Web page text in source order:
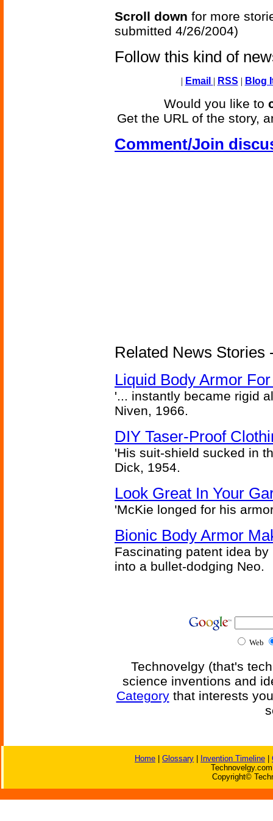
Scroll down for more
submitted 4/26/2004)
Follow this kind of
| Email | RSS | Blog
Would you like to
Get the URL of the story,
Comment/Join
Related News Stories
Liquid Body Armor
'... instantly became rigid
Niven, 1966.
DIY Taser-Proof
'His suit-shield sucked in
Dick, 1954.
Look Great In Your
'McKie longed for his
Bionic Body Armor
Fascinating patent idea
into a bullet-dodging Neo.
Web
Technovelgy (that's
science inventions and
Categorythat interests
Home Glossary Invention Timeline
Copyright©